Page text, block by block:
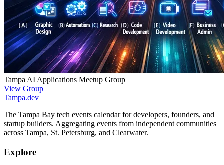
Tampa AI Applications Meetup Group
View Group
Tampa.dev
The Tampa Bay tech events calendar for developers, founders, and
startup builders. Aggregating events from independent communities
across Tampa, St. Petersburg, and Clearwater.
Explore